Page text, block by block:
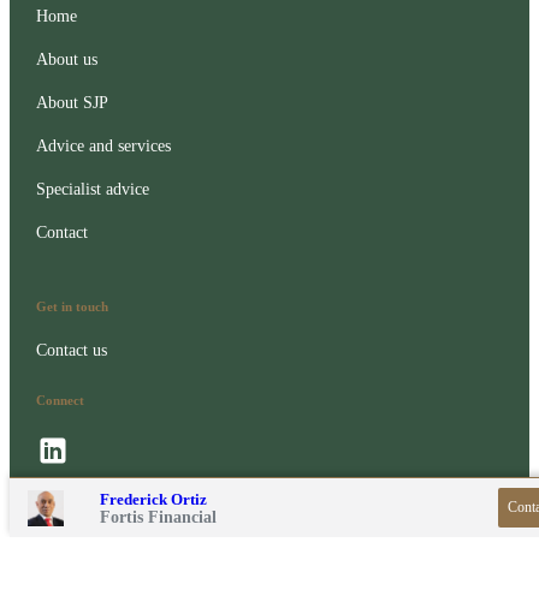
Frederick Ortiz
Fortis Financial
Home
About us
About SJP
Advice and services
Specialist advice
Contact
Get in touch
Contact us
Connect